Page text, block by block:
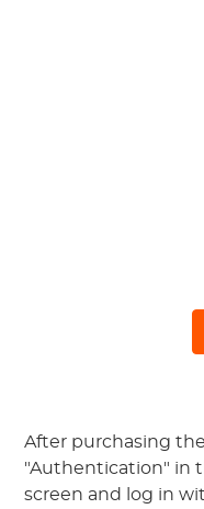
After purchasing
"Authentication" in
screen and log in